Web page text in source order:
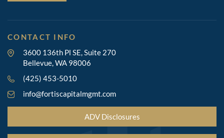
CONTACT INFO
3600 136th Pl SE, Suite 270
Bellevue, WA 98006
(425) 453-5010
info@fortiscapitalmgmt.com
ADV Disclosures